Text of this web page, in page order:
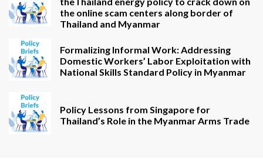
the online scam centers along border of
Thailand and Myanmar
Formalizing Informal Work: Addressing
Domestic Workers’ Labor Exploitation with
National Skills Standard Policy in Myanmar
Policy Lessons from Singapore for
Thailand’s Role in the Myanmar Arms Trade